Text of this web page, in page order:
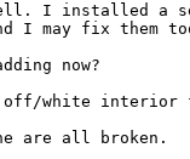
well. I installed a
I may fix them
now?
off/white interior
are all broken.